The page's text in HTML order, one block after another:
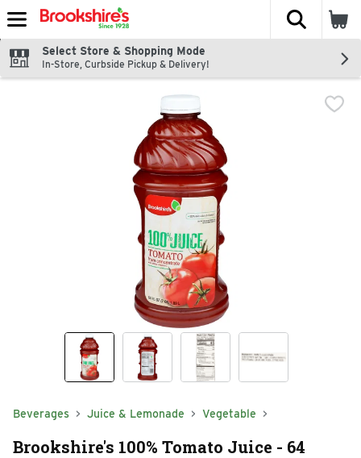
Skip header to page content
The
Select Store & Shopping Mode
In-Store, Curbside Pickup & Delivery!
Beverages Juice & Lemonade Vegetable
Brookshire's 100% Tomato Juice - 64